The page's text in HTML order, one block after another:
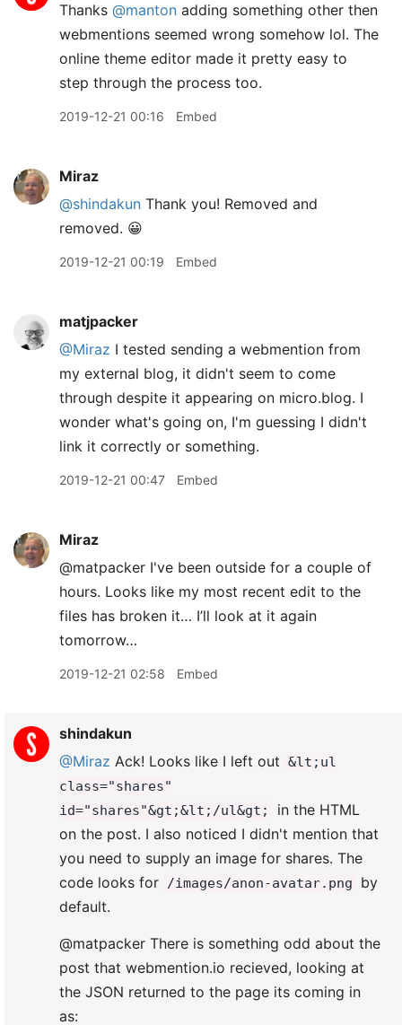
Thanks @manton adding something other then
webmentions seemed wrong somehow lol. The
online theme editor made it pretty easy to
step through the process too.
2019-12-21 00:16 Embed
Miraz
@shindakun Thank you! Removed and
removed. 😀
2019-12-21 00:19 Embed
matjpacker
@Miraz I tested sending a webmention from
my external blog, it didn't seem to come
through despite it appearing on micro.blog. I
wonder what's going on, I'm guessing I didn't
link it correctly or something.
2019-12-21 00:47 Embed
Miraz
@matpacker I've been outside for a couple of
hours. Looks like my most recent edit to the
files has broken it… I’ll look at it again
tomorrow…
2019-12-21 02:58 Embed
shindakun
@Miraz Ack! Looks like I left out &lt;ul
class="shares"
id="shares"&gt;&lt;/ul&gt;
in the HTML
on the post. I also noticed I didn't mention that
you need to supply an image for shares. The
code looks for
/images/anon-avatar.png
by
default.
@matpacker There is something odd about the
post that webmention.io recieved, looking at
the JSON returned to the page its coming in
as: